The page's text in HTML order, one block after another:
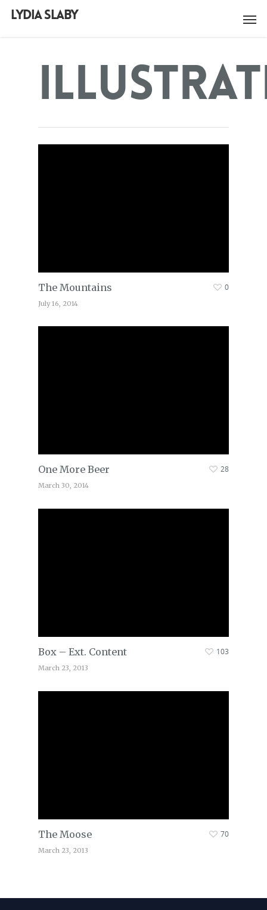
LYDIA SLABY
The Mountains
July 16, 2014
0
One More Beer
March 30, 2014
28
Box – Ext. Content
March 23, 2013
103
The Moose
March 23, 2013
70